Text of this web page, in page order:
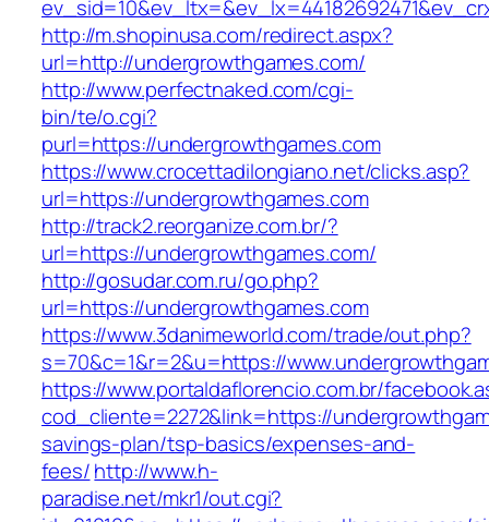
http://m.shopinusa.com/redirect.aspx?
url=http://undergrowthgames.com/
http://www.perfectnaked.com/cgi-
bin/te/o.cgi?
purl=https://undergrowthgames.com
https://www.crocettadilongiano.net/clicks.asp?
url=https://undergrowthgames.com
http://track2.reorganize.com.br/?
url=https://undergrowthgames.com/
http://gosudar.com.ru/go.php?
url=https://undergrowthgames.com
https://www.3danimeworld.com/trade/out.php?
s=70&c=1&r=2&u=https://
https://www.portaldaflorencio.com.br/
cod_cliente=2272&link=https://
savings-plan/tsp-basics/expenses-and-
fees/http://www.h-
paradise.net/mkr1/out.cgi?